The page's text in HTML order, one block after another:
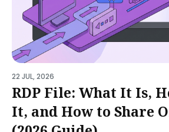
22 JUL, 2026
RDP File: What It Is,
It, and How to Share